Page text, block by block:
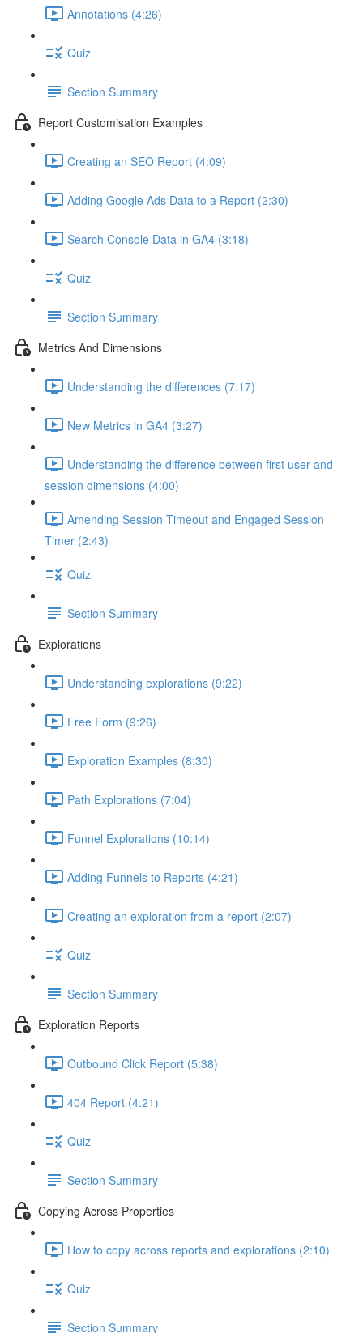
Annotations (4:26)
Quiz
Section Summary
Report Customisation Examples
Creating an SEO Report (4:09)
Adding Google Ads Data to a Report (2:30)
Search Console Data in GA4 (3:18)
Quiz
Section Summary
Metrics And Dimensions
Understanding the differences (7:17)
New Metrics in GA4 (3:27)
Understanding the difference between first user and
session dimensions (4:00)
Amending Session Timeout and Engaged Session
Timer (2:43)
Quiz
Section Summary
Explorations
Understanding explorations (9:22)
Free Form (9:26)
Exploration Examples (8:30)
Path Explorations (7:04)
Funnel Explorations (10:14)
Adding Funnels to Reports (4:21)
Creating an exploration from a report (2:07)
Quiz
Section Summary
Exploration Reports
Outbound Click Report (5:38)
404 Report (4:21)
Quiz
Section Summary
Copying Across Properties
How to copy across reports and explorations (2:10)
Quiz
Section Summary